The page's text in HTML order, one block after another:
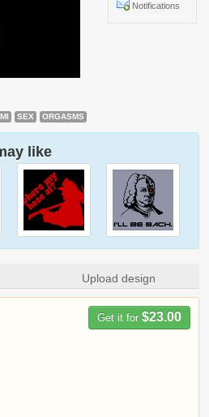
Notifications
SEX ORGASMS
like
Upload design
Get it for $23.00